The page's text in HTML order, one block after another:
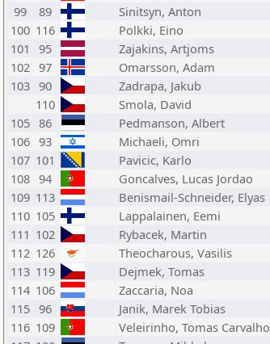
99
89 Sinitsyn, Anton
100 116 Polkki, Eino
101
95 Zajakins, Artjoms
102 97 Omarsson, Adam
103 90 Zadrapa, Jakub
110
Smola, David
105 86 Pedmanson, Albert
106 93 Michaeli, Omri
107 101 Pavicic, Karlo
108 94 Goncalves, Lucas Jordao
109 113 Benismail-Schneider, Elyas
110 105 Lappalainen, Eemi
111 102 Rybacek, Martin
112 126 Theocharous, Vasilis
113 119 Dejmek, Tomas
114 106 Zaccaria, Noa
115 96 Janik, Marek Tobias
116 109 Veleirinho, Tomas Carvalho